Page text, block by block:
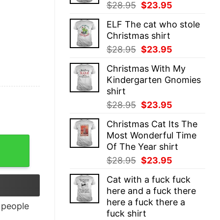
$28.95 Original
was:
$28.95.
$23.95
is:
ELF The cat who stole
Christmas shirt
$28.95 Original
was:
$28.95.
$23.95
is:
$23.95.
Christmas With My
Kindergarten Gnomies
shirt
$28.95 Original
was:
$28.95.
$23.95
is:
$23.95.
Christmas Cat Its The
Most Wonderful Time
Of The Year shirt
$28.95 Original
was:
$28.95.
$23.95
is:
$23.95.
Cat with a fuck fuck
here and a fuck there
here a fuck there a
fuck shirt
people